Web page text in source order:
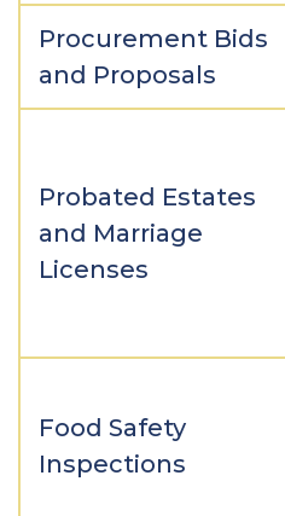
Procurement Bids
and Proposals
Probated Estates
and Marriage
Licenses
Food Safety
Inspections